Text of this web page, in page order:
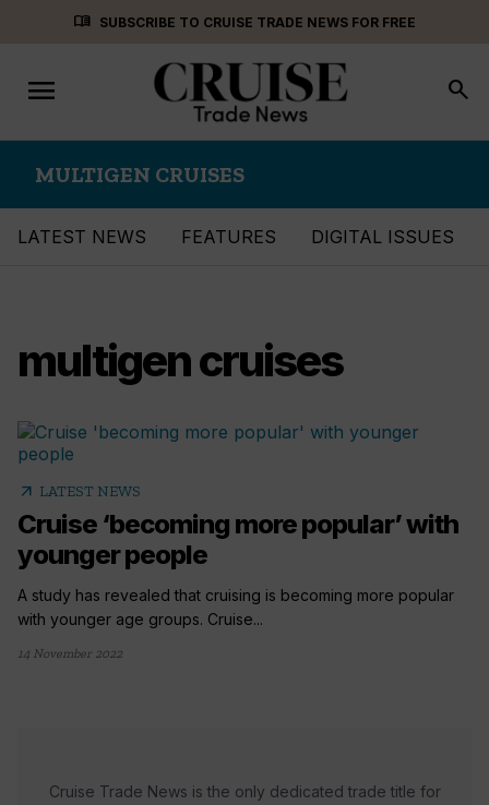
menu_book SUBSCRIBE TO CRUISE TRADE NEWS FOR FREE
Toggle
navigation
menu search
MULTIGEN CRUISES
LATEST NEWS FEATURES DIGITAL ISSUES
multigen cruises
arrow_outward LATEST NEWS
Cruise ‘becoming more popular’ with
younger people
A study has revealed that cruising is becoming more popular
with younger age groups. Cruise...
14 November 2022
Cruise Trade News is the only dedicated trade title for